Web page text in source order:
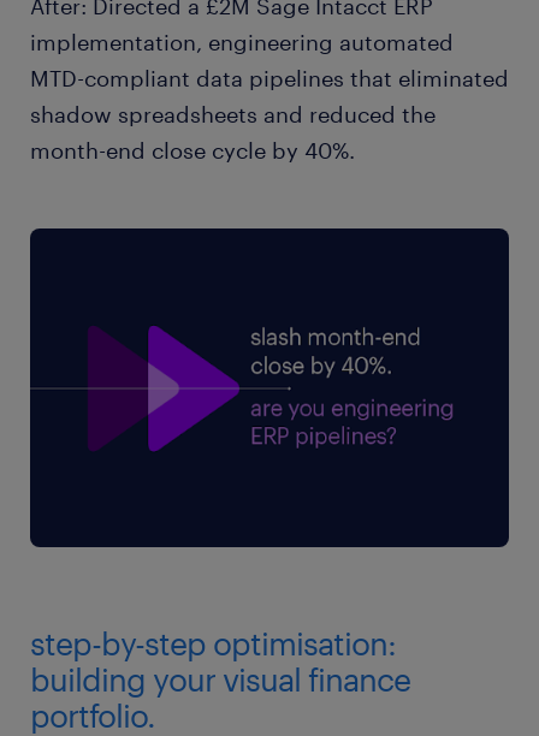
After: Directed a £2M Sage Intacct ERP
implementation, engineering automated
MTD-compliant data pipelines that eliminated
shadow spreadsheets and reduced the
month-end close cycle by 40%.
step-by-step optimisation:
building your visual finance
portfolio.